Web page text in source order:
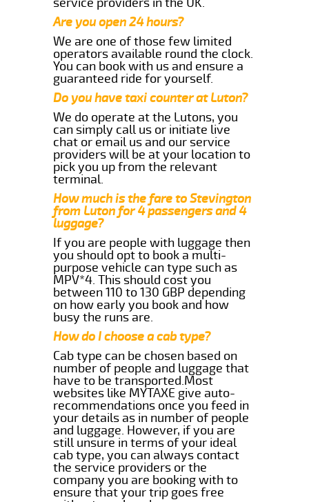
Are you open 24 hours?
We are one of those few limited
operators available round the clock.
You can book with us and ensure a
guaranteed ride for yourself.
Do you have taxi counter at Luton?
We do operate at the Lutons, you
can simply call us or initiate live
chat or email us and our service
providers will be at your location to
pick you up from the relevant
terminal.
How much is the fare to Stevington
from Luton for 4 passengers and 4
luggage?
If you are people with luggage then
you should opt to book a multi-
purpose vehicle can type such as
MPV*4. This should cost you
between 110 to 130 GBP depending
on how early you book and how
busy the runs are.
How do I choose a cab type?
Cab type can be chosen based on
number of people and luggage that
have to be transported.Most
websites like MYTAXE give auto-
recommendations once you feed in
your details as in number of people
and luggage. However, if you are
still unsure in terms of your ideal
cab type, you can always contact
the service providers or the
company you are booking with to
ensure that your trip goes free